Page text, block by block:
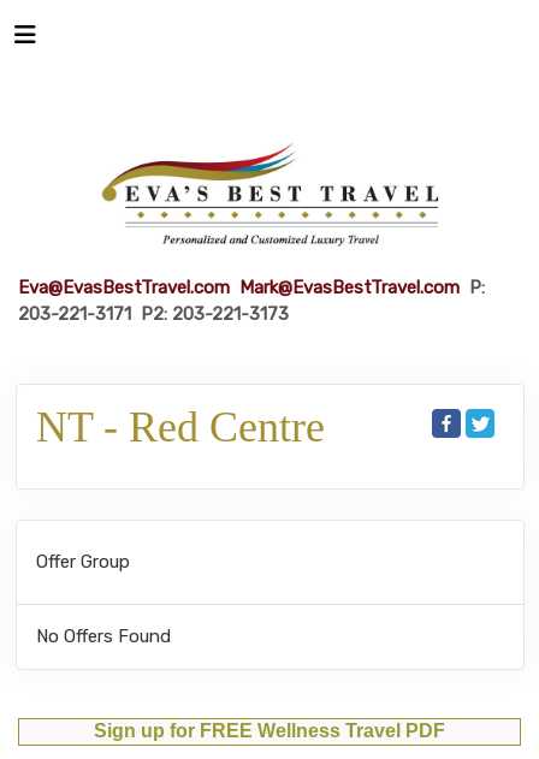
Eva@EvasBestTravel.com Mark@EvasBestTravel.com P:
203-221-3171 P2: 203-221-3173
NT - Red Centre
Offer Group
No Offers Found
Sign up for FREE Wellness Travel PDF